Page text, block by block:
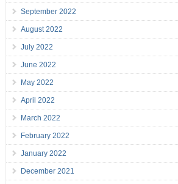
September 2022
August 2022
July 2022
June 2022
May 2022
April 2022
March 2022
February 2022
January 2022
December 2021